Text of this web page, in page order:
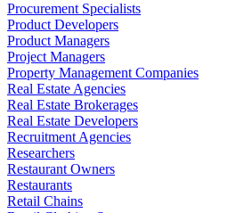
Procurement Specialists
Product Developers
Product Managers
Project Managers
Property Management Companies
Real Estate Agencies
Real Estate Brokerages
Real Estate Developers
Recruitment Agencies
Researchers
Restaurant Owners
Restaurants
Retail Chains